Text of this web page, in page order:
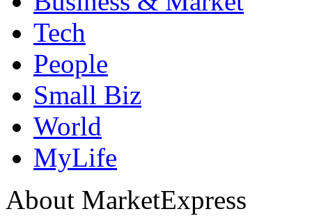
Tech
People
Small Biz
World
MyLife
About MarketExpress